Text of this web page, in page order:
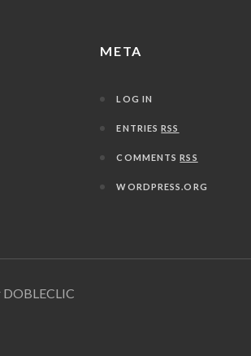
META
LOG IN
ENTRIESRSS
COMMENTSRSS
WORDPRESS.ORG